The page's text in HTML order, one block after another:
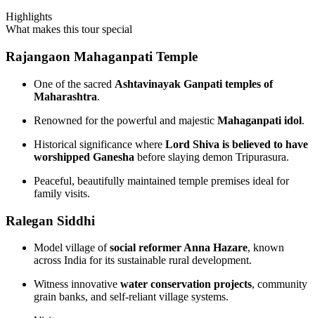
Highlights
What makes this tour special
Rajangaon Mahaganpati Temple
One of the sacred Ashtavinayak Ganpati temples of
Maharashtra.
Renowned for the powerful and majestic Mahaganpati idol.
Historical significance where Lord Shiva is believed to have
worshipped Ganesha before slaying demon Tripurasura.
Peaceful, beautifully maintained temple premises ideal for
family visits.
Ralegan Siddhi
Model village ofsocial reformer Anna Hazare, known
across India for its sustainable rural development.
Witness innovative water conservation projects, community
grain banks, and self-reliant village systems.